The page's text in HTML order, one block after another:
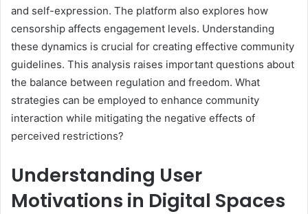
and self-expression. The platform also explores how
censorship affects engagement levels. Understanding
these dynamics is crucial for creating effective community
guidelines. This analysis raises important questions about
the balance between regulation and freedom. What
strategies can be employed to enhance community
interaction while mitigating the negative effects of
perceived restrictions?
Understanding User
Motivations in Digital Spaces